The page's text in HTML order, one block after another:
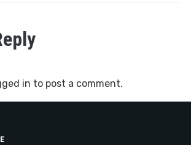
in to post a comment.